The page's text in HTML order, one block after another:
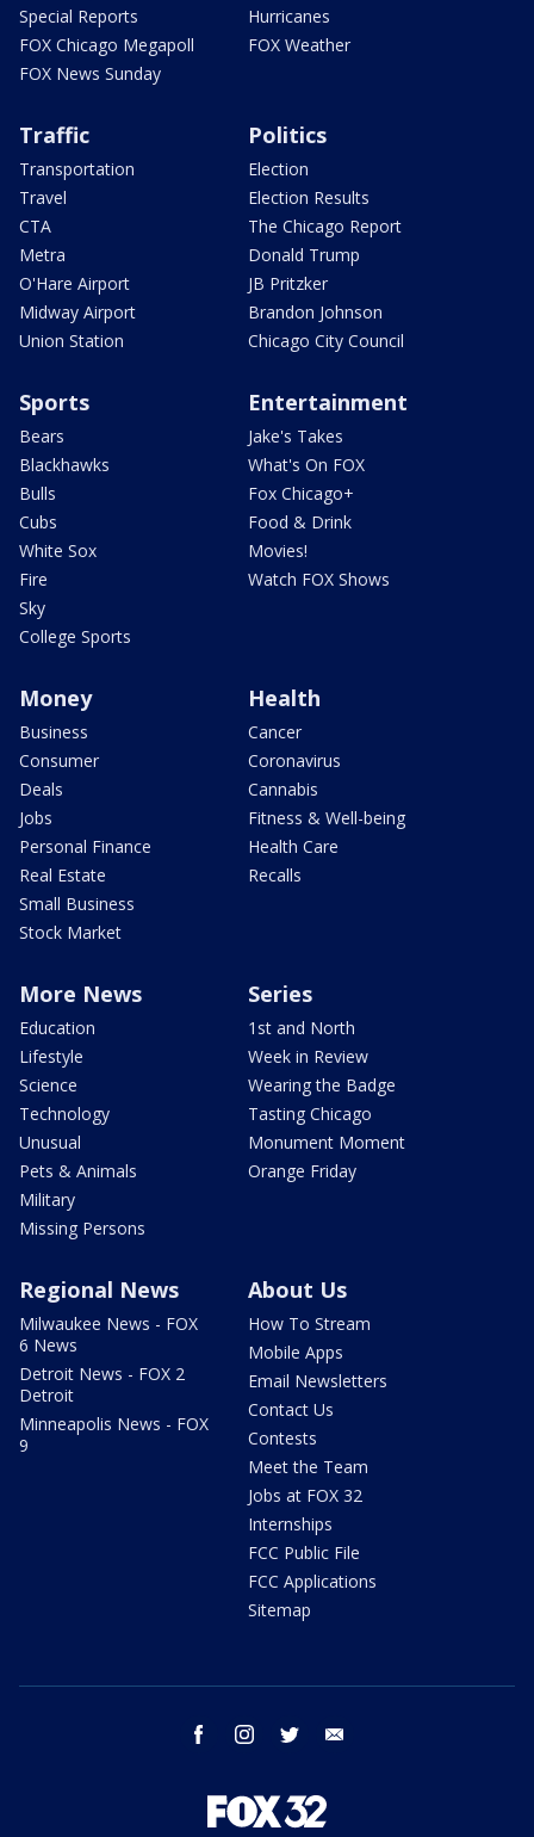
Special Reports
FOX Chicago Megapoll
FOX News Sunday
Hurricanes
FOX Weather
Traffic
Transportation
Travel
CTA
Metra
O'Hare Airport
Midway Airport
Union Station
Politics
Election
Election Results
The Chicago Report
Donald Trump
JB Pritzker
Brandon Johnson
Chicago City Council
Sports
Bears
Blackhawks
Bulls
Cubs
White Sox
Fire
Sky
College Sports
Entertainment
Jake's Takes
What's On FOX
Fox Chicago+
Food & Drink
Movies!
Watch FOX Shows
Money
Business
Consumer
Deals
Jobs
Personal Finance
Real Estate
Small Business
Stock Market
Health
Cancer
Coronavirus
Cannabis
Fitness & Well-being
Health Care
Recalls
More News
Education
Lifestyle
Science
Technology
Unusual
Pets & Animals
Military
Missing Persons
Series
1st and North
Week in Review
Wearing the Badge
Tasting Chicago
Monument Moment
Orange Friday
Regional News
Milwaukee News - FOX
6 News
Detroit News - FOX 2
Detroit
Minneapolis News - FOX
9
About Us
How To Stream
Mobile Apps
Email Newsletters
Contact Us
Contests
Meet the Team
Jobs at FOX 32
Internships
FCC Public File
FCC Applications
Sitemap
facebook instagram twitter